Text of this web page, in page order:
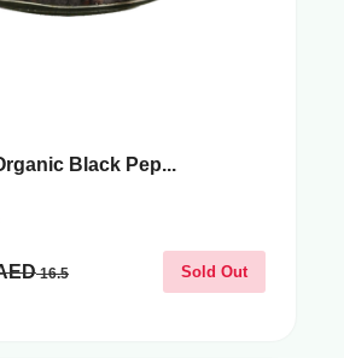
Black Pep...
16.5 Sold Out